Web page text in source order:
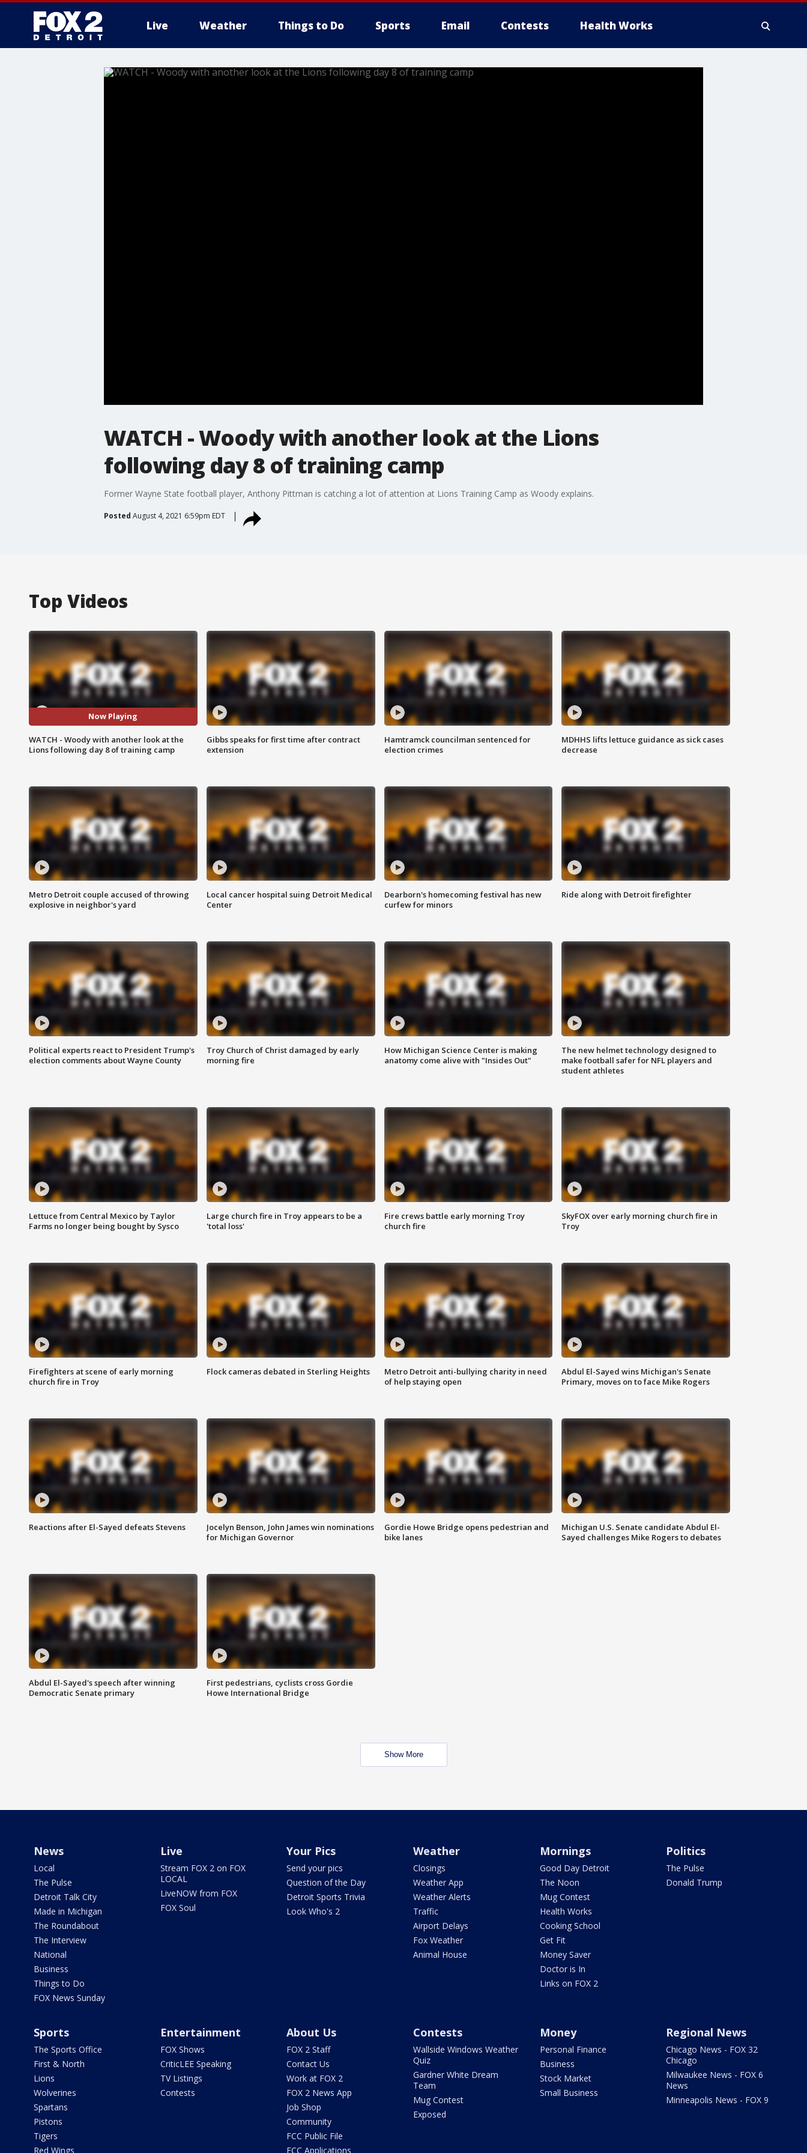
Live Weather Things to Do Sports Email Contests Health Works
More
WATCH - Woody with another look at the Lions
following day 8 of training camp
Former Wayne State football player, Anthony Pittman is catching a lot of attention at Lions Training Camp as Woody explains.
Posted August 4, 2021 6:59pm EDT
Top Videos
Now Playing
WATCH - Woody with another look at the
Lions following day 8 of training camp
Gibbs speaks for first time after contract
extension
Hamtramck councilman sentenced for
election crimes
MDHHS lifts lettuce guidance as sick cases
decrease
Metro Detroit couple accused of throwing
explosive in neighbor's yard
Local cancer hospital suing Detroit Medical
Center
Dearborn's homecoming festival has new
curfew for minors
Ride along with Detroit firefighter
Political experts react to President Trump's
election comments about Wayne County
Troy Church of Christ damaged by early
morning fire
How Michigan Science Center is making
anatomy come alive with "Insides Out"
The new helmet technology designed to
make football safer for NFL players and
student athletes
Lettuce from Central Mexico by Taylor
Farms no longer being bought by Sysco
Large church fire in Troy appears to be a
'total loss'
Fire crews battle early morning Troy
church fire
SkyFOX over early morning church fire in
Troy
Firefighters at scene of early morning
church fire in Troy
Flock cameras debated in Sterling Heights
Metro Detroit anti-bullying charity in need
of help staying open
Abdul El-Sayed wins Michigan's Senate
Primary, moves on to face Mike Rogers
Reactions after El-Sayed defeats Stevens
Jocelyn Benson, John James win nominations
for Michigan Governor
Gordie Howe Bridge opens pedestrian and
bike lanes
Michigan U.S. Senate candidate Abdul El-
Sayed challenges Mike Rogers to debates
Abdul El-Sayed's speech after winning
Democratic Senate primary
First pedestrians, cyclists cross Gordie
Howe International Bridge
Show More
News
Local
The Pulse
Detroit Talk City
Made in Michigan
The Roundabout
The Interview
National
Business
Things to Do
FOX News Sunday
Live
Stream FOX 2 on FOX
LOCAL
LiveNOW from FOX
FOX Soul
Your Pics
Send your pics
Question of the Day
Detroit Sports Trivia
Look Who's 2
Weather
Closings
Weather App
Weather Alerts
Traffic
Airport Delays
Fox Weather
Animal House
Mornings
Good Day Detroit
The Noon
Mug Contest
Health Works
Cooking School
Get Fit
Money Saver
Doctor is In
Links on FOX 2
Politics
The Pulse
Donald Trump
Sports
The Sports Office
First & North
Lions
Wolverines
Spartans
Pistons
Tigers
Red Wings
Entertainment
FOX Shows
CriticLEE Speaking
TV Listings
Contests
About Us
FOX 2 Staff
Contact Us
Work at FOX 2
FOX 2 News App
Job Shop
Community
FCC Public File
FCC Applications
Contests
Wallside Windows Weather
Quiz
Gardner White Dream
Team
Mug Contest
Exposed
Money
Personal Finance
Business
Stock Market
Small Business
Regional News
Chicago News - FOX 32
Chicago
Milwaukee News - FOX 6
News
Minneapolis News - FOX 9